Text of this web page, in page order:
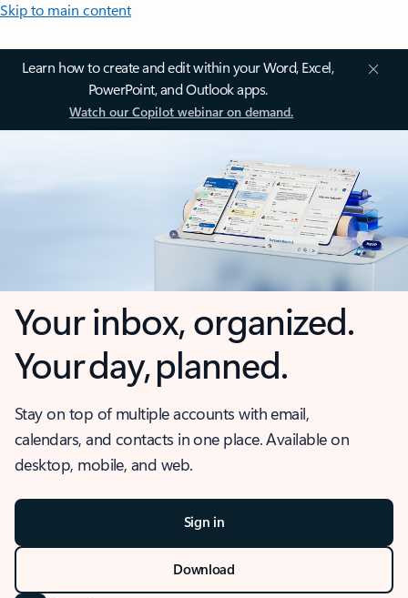
Skip to main content
Learn how to create and edit within your Word, Excel,
PowerPoint, and Outlook apps.
Watch our Copilot webinar on demand.
Your inbox, organized.
Your day, planned.
Stay on top of multiple accounts with email,
calendars, and contacts in one place. Available on
desktop, mobile, and web.
Sign in
Download